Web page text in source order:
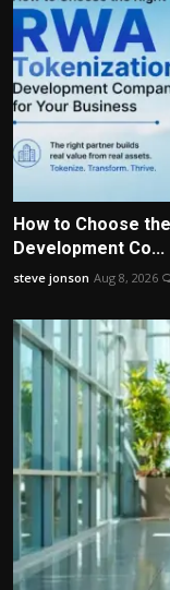
How to Choose
Development Co...
steve jonson Aug 8, 2026